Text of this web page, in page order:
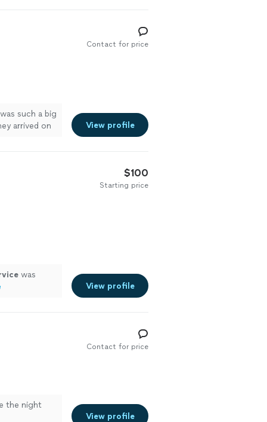
such a big
arrived on
Contact for price
View profile
was
$100
Starting price
View profile
the night
Contact for price
View profile